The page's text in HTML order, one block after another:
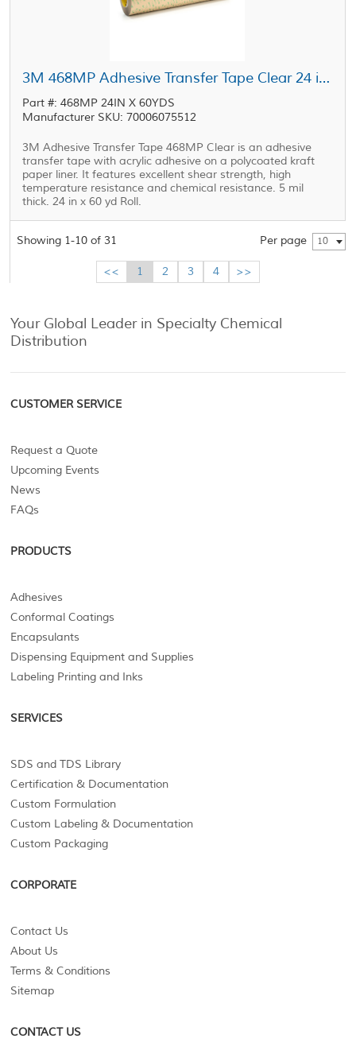
3M 468MP Adhesive Transfer Tape Clear 24 in x 60 yd Roll
Part #: 468MP 24IN X 60YDS
Manufacturer SKU: 70006075512
3M Adhesive Transfer Tape 468MP Clear is an adhesive
transfer tape with acrylic adhesive on a polycoated kraft
paper liner. It features excellent shear strength, high
temperature resistance and chemical resistance. 5 mil
thick. 24 in x 60 yd Roll.
Showing 1-10 of 31 Per page 10
<< 1 2 3 4 >>
Your Global Leader in Specialty Chemical
Distribution
CUSTOMER SERVICE
Request a Quote
Upcoming Events
News
FAQs
PRODUCTS
Adhesives
Conformal Coatings
Encapsulants
Dispensing Equipment and Supplies
Labeling Printing and Inks
SERVICES
SDS and TDS Library
Certification & Documentation
Custom Formulation
Custom Labeling & Documentation
Custom Packaging
CORPORATE
Contact Us
About Us
Terms & Conditions
Sitemap
CONTACT US